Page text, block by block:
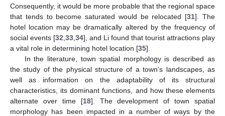
Consequently, it would be more probable that the regional space
that tends to become saturated would be relocated [31]. The
hotel location may be dramatically altered by the frequency of
social events [32 33 34], and Li found that tourist attractions play
a vital role in determining hotel location [35].
In the literature, town spatial morphology is described as
the study of the physical structure of a town’s landscapes, as
well as information on the adaptability of its structural
characteristics, its dominant functions, and how these elements
alternate over time [18]. The development of town spatial
morphology has been impacted in a number of ways by the